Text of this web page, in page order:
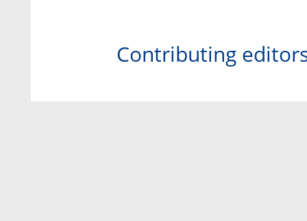
Contributing